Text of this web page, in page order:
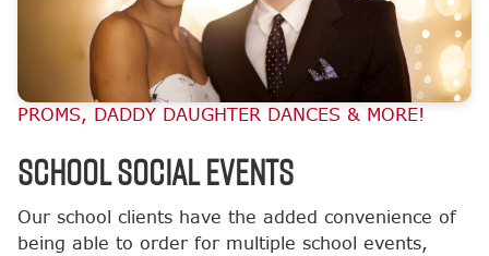
PROMS, DADDY DAUGHTER DANCES & MORE!
School Social Events
Our school clients have the added convenience of
being able to order for multiple school events,